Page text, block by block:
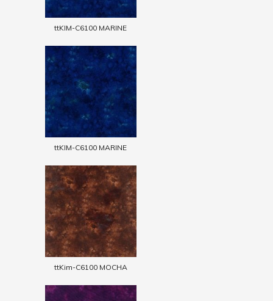
ttKIM-C6100 MARINE
ttKIM-C6100 MARINE
ttKim-C6100 MOCHA